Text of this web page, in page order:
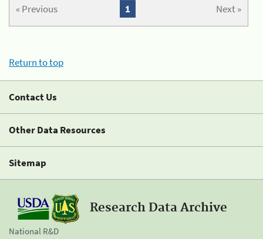
« Previous Next »
1
Return to top
Contact Us
Other Data Resources
Sitemap
Research Data Archive
National R&D